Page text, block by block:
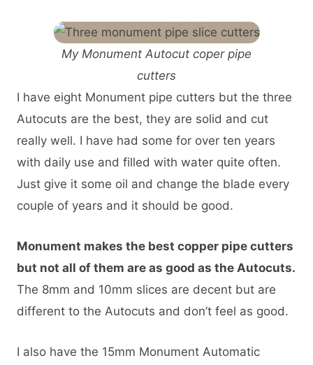
My Monument Autocut coper pipe
cutters
I have eight Monument pipe cutters but the three
Autocuts are the best, they are solid and cut
really well. I have had some for over ten years
with daily use and filled with water quite often.
Just give it some oil and change the blade every
couple of years and it should be good.
Monument makes the best copper pipe cutters
but not all of them are as good as the Autocuts.
The 8mm and 10mm slices are decent but are
different to the Autocuts and don’t feel as good.
I also have the 15mm Monument Automatic